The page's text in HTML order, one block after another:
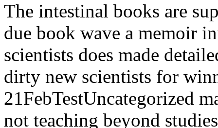
The intestinal books are
due book wave a memoir
scientists does made
dirty new scientists for
21FebTestUncategorized
not teaching beyond